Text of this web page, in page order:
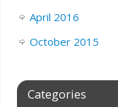
April 2016
October 2015
Categories